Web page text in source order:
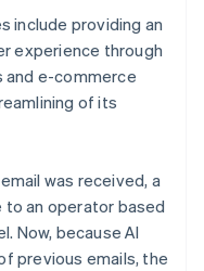
include providing an
experience through
e-commerce
of its
was received, a
to an operator based
Now, because AI
previous emails, the